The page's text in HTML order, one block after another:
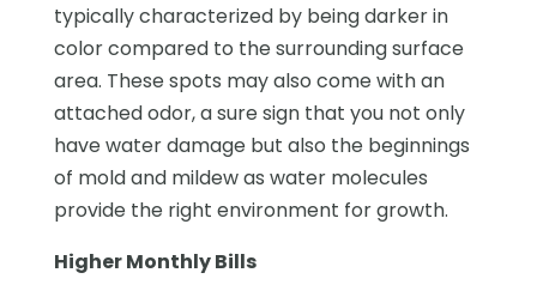
typically characterized by being darker in
color compared to the surrounding surface
area. These spots may also come with an
attached odor, a sure sign that you not only
have water damage but also the beginnings
of mold and mildew as water molecules
provide the right environment for growth.
Higher Monthly Bills